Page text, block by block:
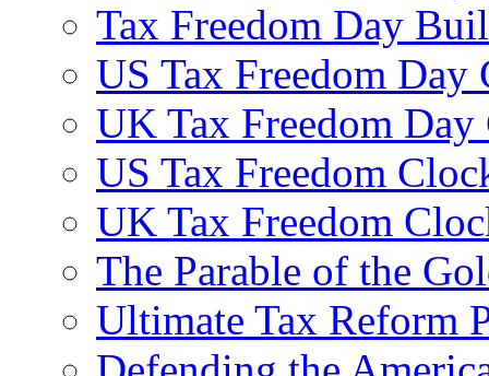
Tax Freedom Day
US Tax Freedom Day
UK Tax Freedom
US Tax Freedom
UK Tax Freedom
The Parable of the
Ultimate Tax Reform